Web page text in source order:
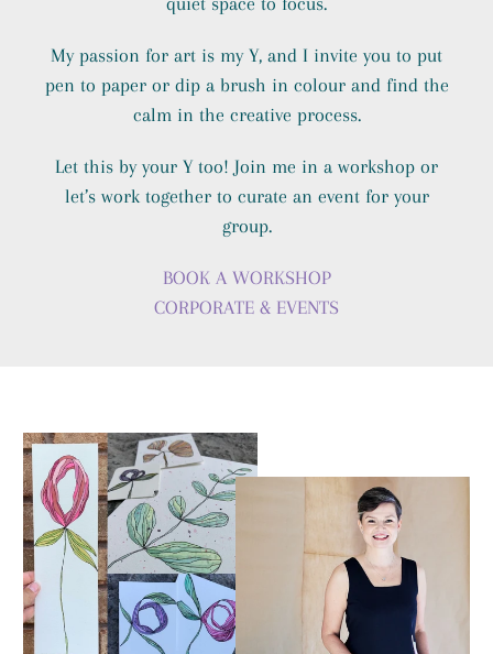
My passion for art is my Y, and I invite you to put
pen to paper or dip a brush in colour and find the
calm in the creative process.
Let this by your Y too! Join me in a workshop or
let’s work together to curate an event for your
group.
BOOK A WORKSHOP
CORPORATE & EVENTS